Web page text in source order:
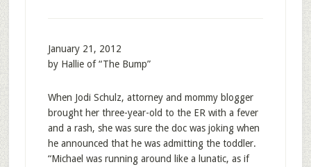
January 21, 2012
by Hallie of “The Bump”
When Jodi Schulz, attorney and mommy blogger
brought her three-year-old to the ER with a fever
and a rash, she was sure the doc was joking when
he announced that he was admitting the toddler.
“Michael was running around like a lunatic, as if